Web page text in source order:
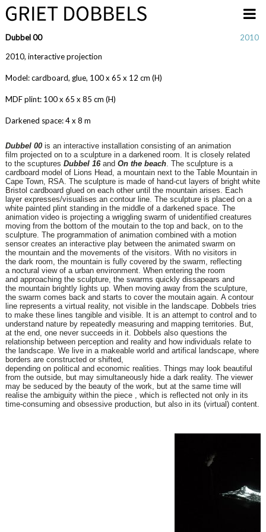
Overslaan en naar de inhoud gaan
Dubbel 00
2010
2010, interactive projection
Model: cardboard, glue, 100 x 65 x 12 cm (H)
MDF plint: 100 x 65 x 85 cm (H)
Darkened space: 4 x 8 m
Dubbel 00is an interactive installation consisting of an animation
film projected on to a sculpture in a darkened room. It is closely related
to the scuptures Dubbel 16and On the beach. The sculpture is a
cardboard model of Lions Head, a mountain next to the Table Mountain in
Cape Town, RSA. The sculpture is made of hand-cut layers of bright white
Bristol cardboard glued on each other until the mountain arises. Each
layer expresses/visualises an contour line. The sculpture is placed on a
white painted plint standing in the middle of a darkened space. The
animation video is projecting a wriggling swarm of unidentified creatures
moving from the bottom of the moutain to the top and back, on to the
sculpture. The programmation of animation combined with a motion
sensor creates an interactive play between the animated swarm on
the mountain and the movements of the visitors. With no visitors in
the dark room, the mountain is fully covered by the swarm, reflecting
a noctural view of a urban environment. When entering the room
and approaching the sculpture, the swarms quickly dissapears and
the mountain brightly lights up. When moving away from the sculpture,
the swarm comes back and starts to cover the moutain again. A contour
line represents a virtual reality, not visible in the landscape. Dobbels tries
to make these lines tangible and visible. It is an attempt to control and to
understand nature by repeatedly measuring and mapping territories. But,
at the end, one never succeeds in it. Dobbels also questions the
relationship between perception and reality and how individuals relate to
the landscape. We live in a makeable world and artifical landscape, where
borders are constructed or shifted,
depending on political and economic realities. Things may look beautiful
from the outside, but may simultaneously hide a dark reality. The viewer
may be seduced by the beauty of the work, but at the same time will
realise the ambiguity within the piece , which is reflected not only in its
time-consuming and obsessive production, but also in its (virtual) content.